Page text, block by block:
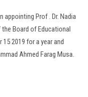
appointing Prof . Dr. Nadia
Board of Educational
2019 for a year and
Ahmed Farag Musa.